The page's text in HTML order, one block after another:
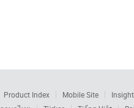
Product Index Mobile Site